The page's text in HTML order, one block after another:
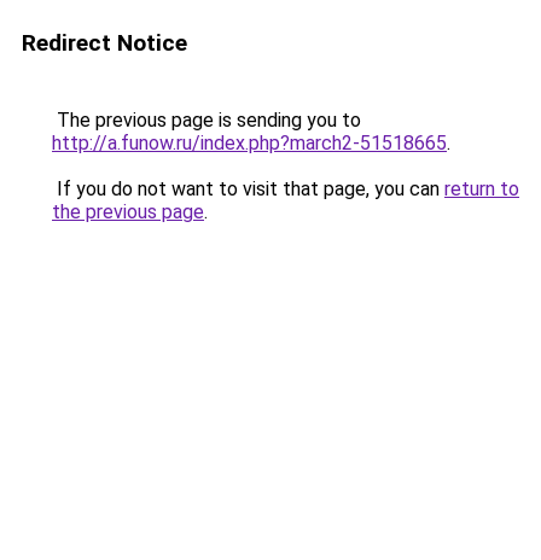
Redirect Notice
The previous page is sending you to
http://a.funow.ru/index.php?march2-51518665.
If you do not want to visit that page, you can return to
the previous page.